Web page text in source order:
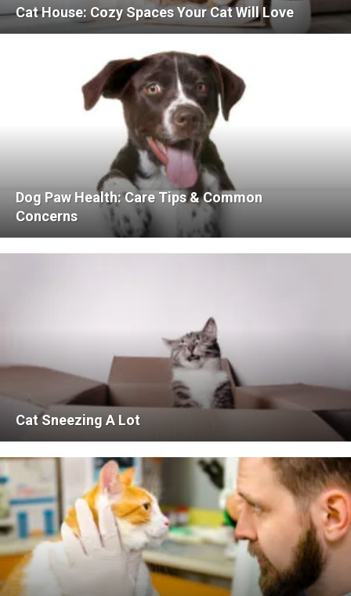
Cat House: Cozy Spaces Your Cat Will Love
Dog Paw Health: Care Tips & Common
Concerns
Cat Sneezing A Lot